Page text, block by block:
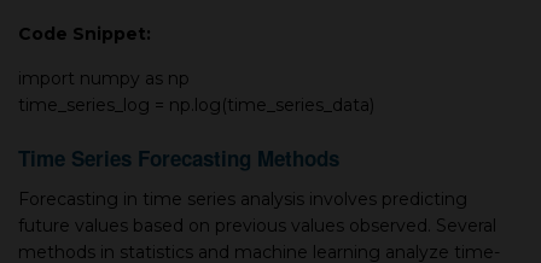
Code Snippet:
import numpy as np
time_series_log = np.log(time_series_data)
Time Series Forecasting Methods
Forecasting in time series analysis involves predicting
future values based on previous values observed. Several
methods in statistics and machine learning analyze time-